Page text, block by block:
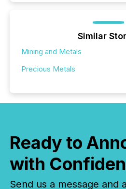
Similar
Mining and Metals
Precious Metals
Ready to
with
Send us a message and